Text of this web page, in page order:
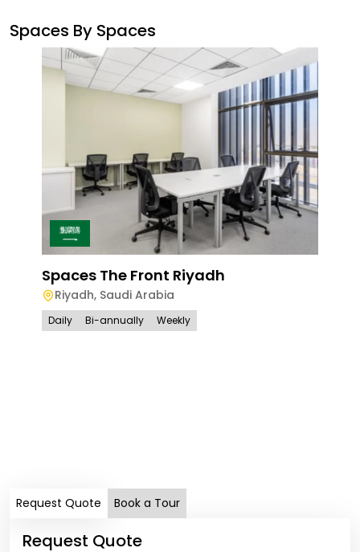
Spaces By Spaces
Spaces The Front Riyadh
Riyadh, Saudi Arabia
Daily Bi-annually Weekly
Request Quote Book a Tour
Request Quote